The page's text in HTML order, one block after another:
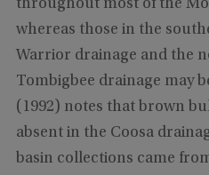
throughout most of the
whereas those in the
Warrior drainage and the
Tombigbee drainage may
(1992) notes that brown
absent in the Coosa
basin collections came